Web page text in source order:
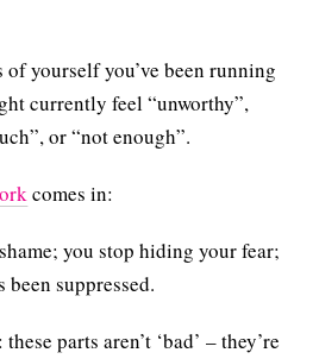
of yourself you’ve been running
currently feel “unworthy”,
or “not enough”.
comes in:
you stop hiding your fear;
suppressed.
parts aren’t ‘bad’ – they’re